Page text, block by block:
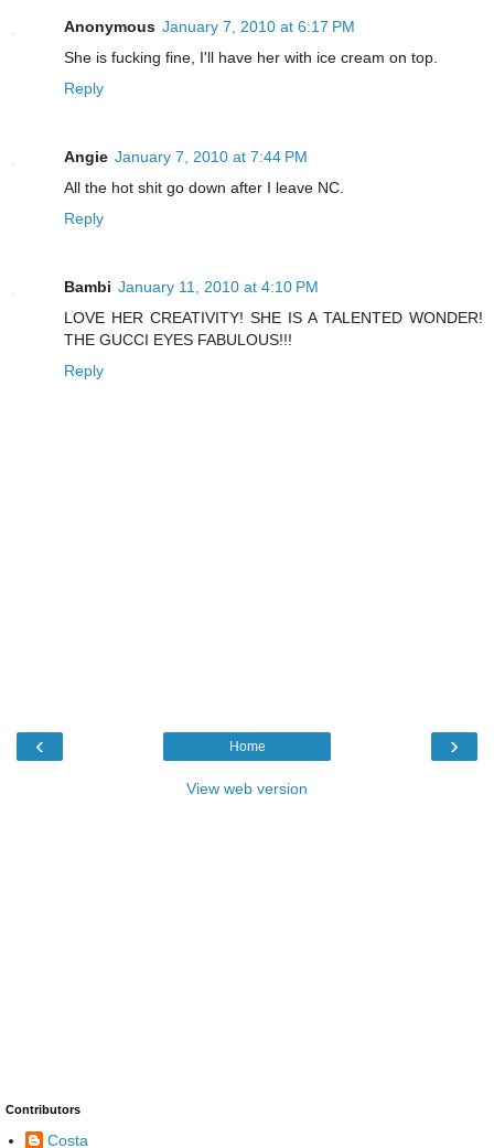
Anonymous January 7, 2010 at 6:17 PM
She is fucking fine, I'll have her with ice cream on top.
Reply
Angie January 7, 2010 at 7:44 PM
All the hot shit go down after I leave NC.
Reply
Bambi January 11, 2010 at 4:10 PM
LOVE HER CREATIVITY! SHE IS A TALENTED WONDER!
THE GUCCI EYES FABULOUS!!!
Reply
‹ ›
Home
View web version
Contributors
Costa